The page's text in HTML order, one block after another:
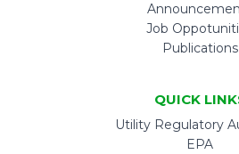
Job
Publications
QUICK
Utility Regulatory
EPA